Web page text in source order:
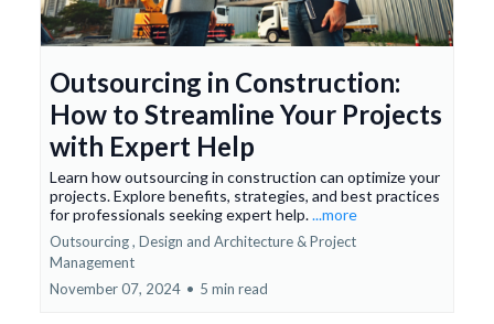
Outsourcing in Construction:
How to Streamline Your Projects
with Expert Help
Learn how outsourcing in construction can optimize your
projects. Explore benefits, strategies, and best practices
for professionals seeking expert help....more
Outsourcing , Design and Architecture &Project
Management
November 07, 2024 • 5 min read